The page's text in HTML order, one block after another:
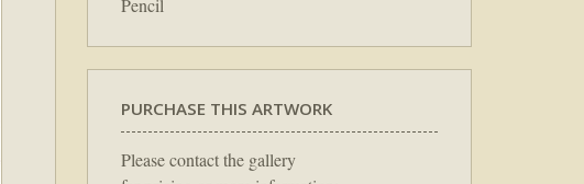
Pencil
PURCHASE THIS ARTWORK
Please contact the gallery